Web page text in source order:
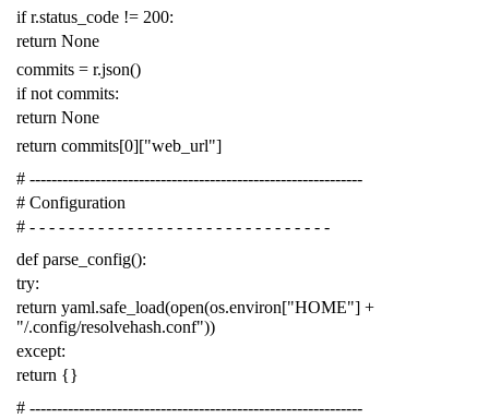
if r.status_code != 200:
return None
commits = r.json()
if not commits:
return None
return commits[0]["web_url"]
# -------------------------------------------------------------
# Configuration
# - - - - - - - - - - - - - - - - - - - - - - - - - - - - - - -
def parse_config():
try:
return yaml.safe_load(open(os.environ["HOME"] +
"/.config/resolvehash.conf"))
except:
return {}
# -------------------------------------------------------------